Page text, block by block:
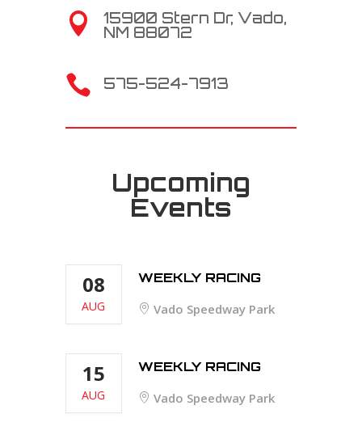

15900 Stern Dr, Vado,
NM 88072
 575-524-7913
Upcoming
Events
08
AUG
WEEKLY RACING
Vado Speedway Park
15
AUG
WEEKLY RACING
Vado Speedway Park